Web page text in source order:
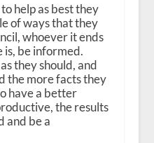
help as best they
of ways that they
whoever it ends
is, be informed.
they should, and
the more facts they
have a better
the results
and be a